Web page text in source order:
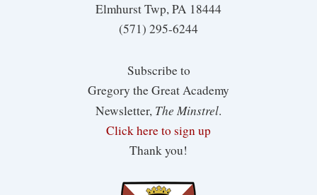
Elmhurst Twp, PA 18444
(571) 295-6244
Subscribe to
Gregory the Great Academy
Newsletter, The Minstrel.
Click here to sign up
Thank you!